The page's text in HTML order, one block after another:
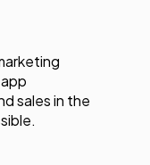
sales in the